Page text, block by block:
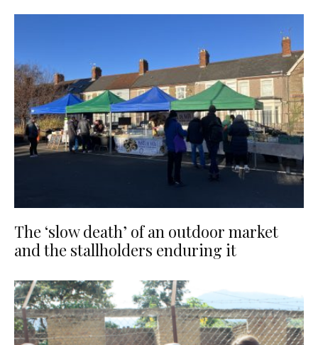
The ‘slow death’ of an outdoor market
and the stallholders enduring it